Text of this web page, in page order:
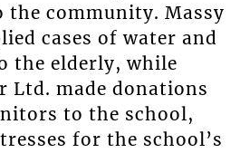
community. Massy
cases of water and
the elderly, while
Ltd. made donations
to the school,
for the school’s